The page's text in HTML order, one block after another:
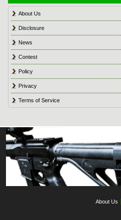
About Us
Disclosure
News
Contest
Policy
Privacy
Terms of Service
About Us